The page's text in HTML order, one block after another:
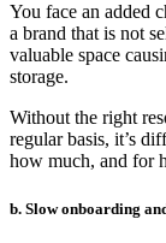
You face an added
a brand that is not
valuable space
storage.
Without the right
regular basis, it’s
how much, and for
b. Slow onboarding